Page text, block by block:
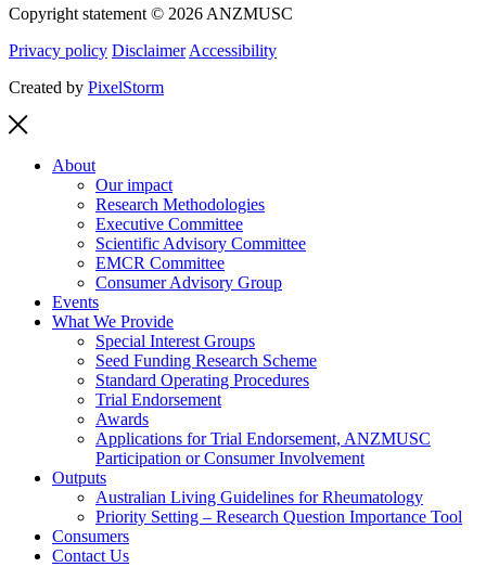
Copyright statement © 2026 ANZMUSC
Privacy policy Disclaimer Accessibility
Created by PixelStorm
About
Our impact
Research Methodologies
Executive Committee
Scientific Advisory Committee
EMCR Committee
Consumer Advisory Group
Events
What We Provide
Special Interest Groups
Seed Funding Research Scheme
Standard Operating Procedures
Trial Endorsement
Awards
Applications for Trial Endorsement, ANZMUSC
Participation or Consumer Involvement
Outputs
Australian Living Guidelines for Rheumatology
Priority Setting – Research Question Importance Tool
Consumers
Contact Us